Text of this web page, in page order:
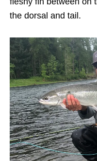
the dorsal and tail.